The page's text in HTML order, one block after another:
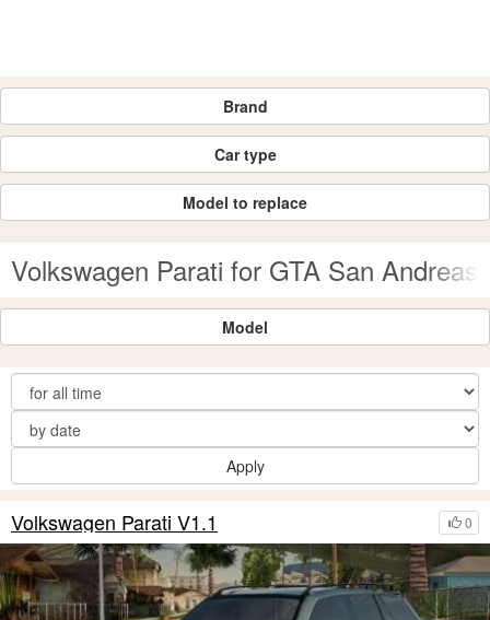
Brand
Car type
Model to replace
Volkswagen Parati for GTA San Andreas
Model
Apply
0
Volkswagen Parati V1.1